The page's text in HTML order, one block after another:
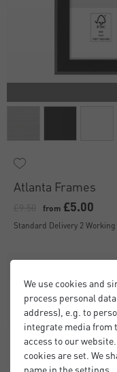
Atlanta Frames
from £5.00
Standard Delivery 2 Working
We use cookies and
process personal
address), e.g. to
integrate media from
access to our
cookies are set. We
name in the settings.